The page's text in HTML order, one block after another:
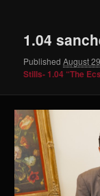
1.04
PublishedAugust
Stills- 1.04 “The